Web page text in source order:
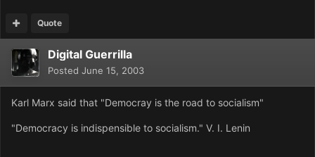
Quote
Digital Guerrilla
Posted June 15, 2003
Karl Marx said that "Democray is the road to socialism"
"Democracy is indispensible to socialism." V. I. Lenin